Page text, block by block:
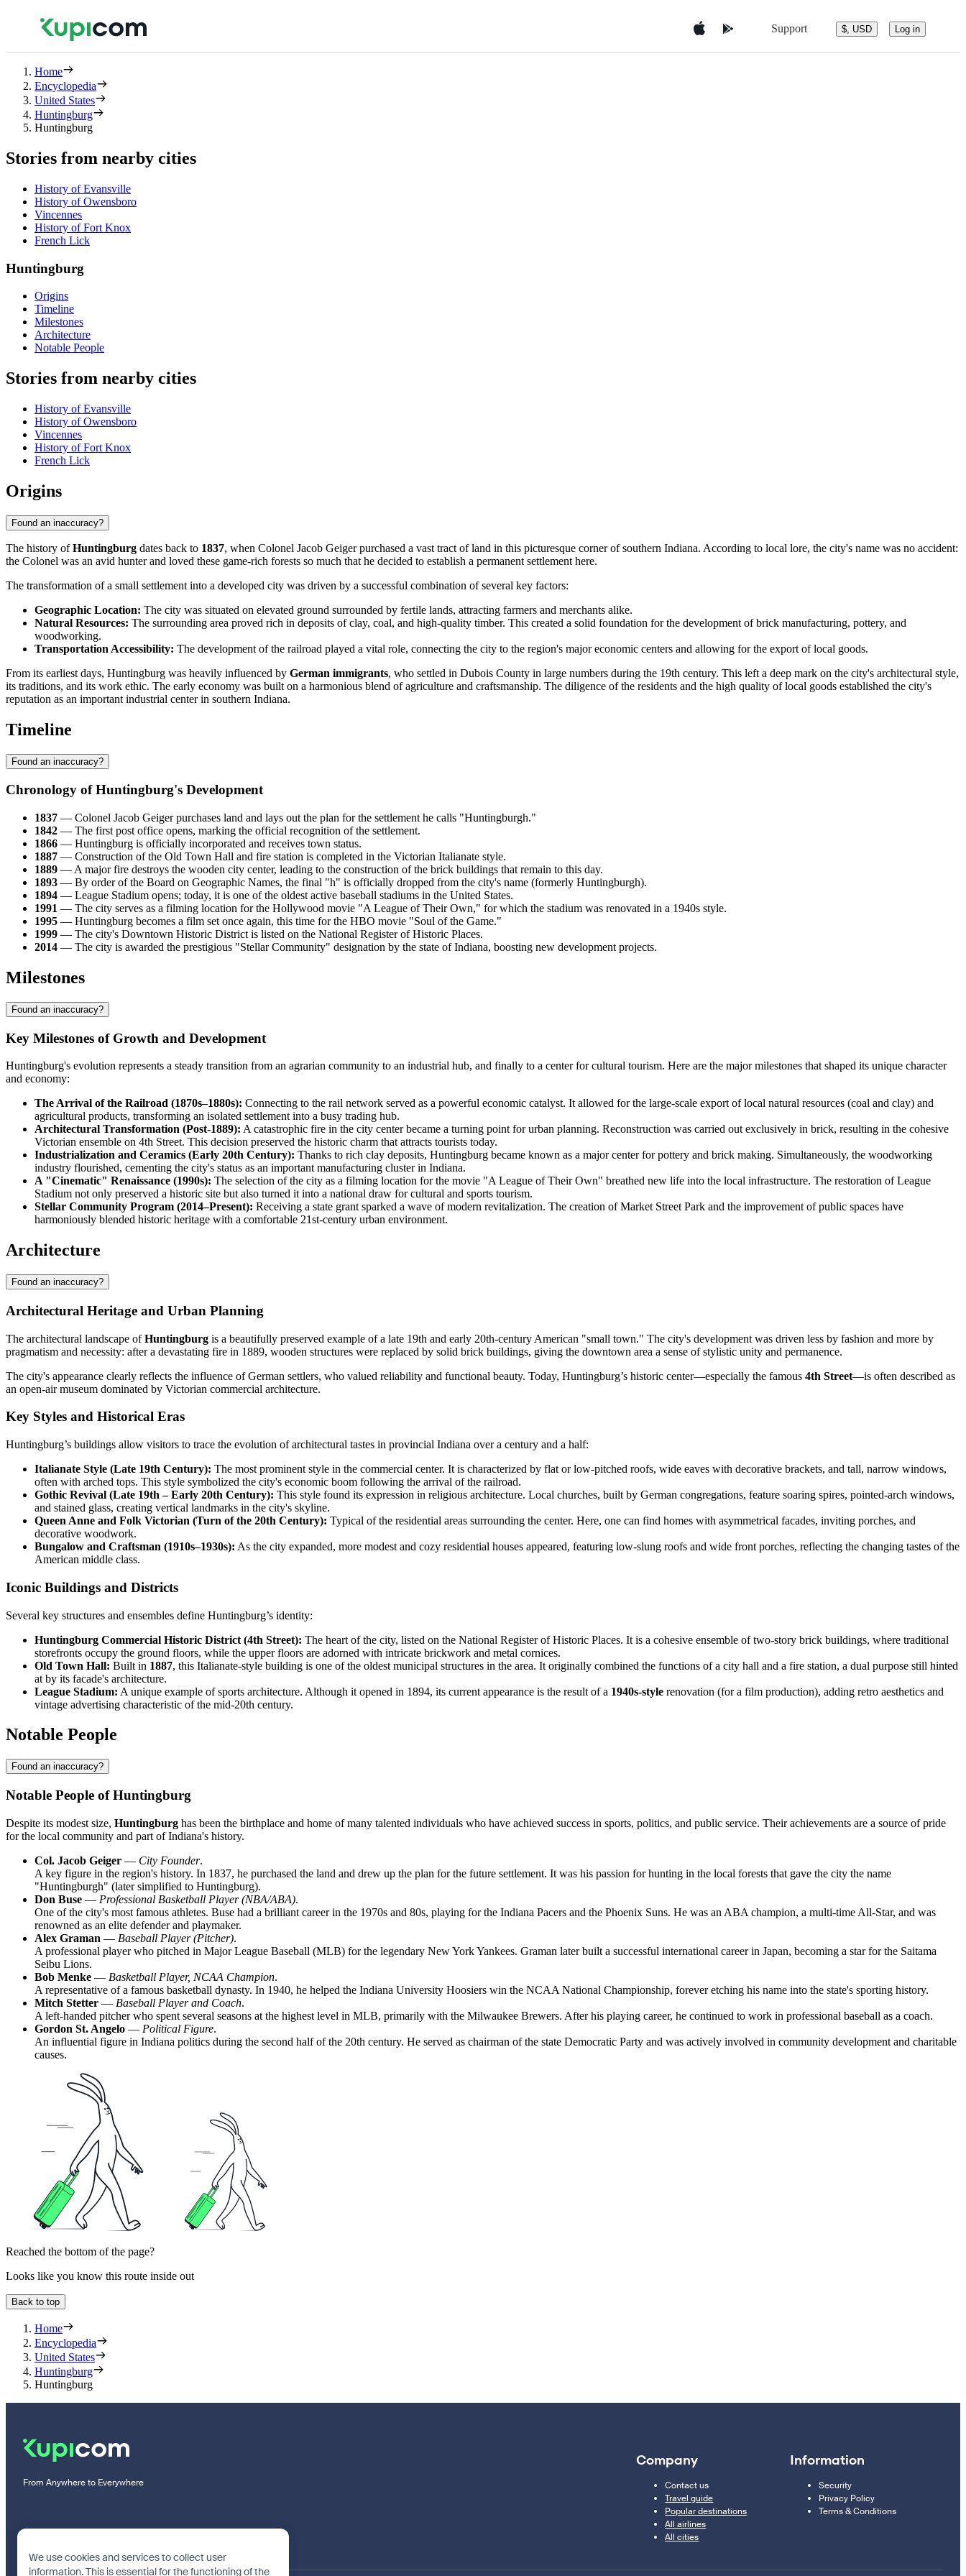
Support $, USD Log in
Home
Encyclopedia
United States
Huntingburg
Huntingburg
Stories from nearby cities
History of Evansville
History of Owensboro
Vincennes
History of Fort Knox
French Lick
Huntingburg
Origins
Timeline
Milestones
Architecture
Notable People
Stories from nearby cities
History of Evansville
History of Owensboro
Vincennes
History of Fort Knox
French Lick
Origins
Found an inaccuracy?
The history ofHuntingburg dates back to 1837, when Colonel Jacob Geiger purchased a vast tract of land in this picturesque corner of southern Indiana. According to local lore, the city's name was no accident:
the Colonel was an avid hunter and loved these game-rich forests so much that he decided to establish a permanent settlement here.
The transformation of a small settlement into a developed city was driven by a successful combination of several key factors:
Geographic Location: The city was situated on elevated ground surrounded by fertile lands, attracting farmers and merchants alike.
Natural Resources: The surrounding area proved rich in deposits of clay, coal, and high-quality timber. This created a solid foundation for the development of brick manufacturing, pottery, and
woodworking.
Transportation Accessibility: The development of the railroad played a vital role, connecting the city to the region's major economic centers and allowing for the export of local goods.
From its earliest days, Huntingburg was heavily influenced by German immigrants, who settled in Dubois County in large numbers during the 19th century. This left a deep mark on the city's architectural style,
its traditions, and its work ethic. The early economy was built on a harmonious blend of agriculture and craftsmanship. The diligence of the residents and the high quality of local goods established the city's
reputation as an important industrial center in southern Indiana.
Timeline
Found an inaccuracy?
Chronology of Huntingburg's Development
1837 — Colonel Jacob Geiger purchases land and lays out the plan for the settlement he calls "Huntingburgh."
1842 — The first post office opens, marking the official recognition of the settlement.
1866 — Huntingburg is officially incorporated and receives town status.
1887 — Construction of the Old Town Hall and fire station is completed in the Victorian Italianate style.
1889 — A major fire destroys the wooden city center, leading to the construction of the brick buildings that remain to this day.
1893 — By order of the Board on Geographic Names, the final "h" is officially dropped from the city's name (formerly Huntingburgh).
1894 — League Stadium opens; today, it is one of the oldest active baseball stadiums in the United States.
1991 — The city serves as a filming location for the Hollywood movie "A League of Their Own," for which the stadium was renovated in a 1940s style.
1995 — Huntingburg becomes a film set once again, this time for the HBO movie "Soul of the Game."
1999 — The city's Downtown Historic District is listed on the National Register of Historic Places.
2014 — The city is awarded the prestigious "Stellar Community" designation by the state of Indiana, boosting new development projects.
Milestones
Found an inaccuracy?
Key Milestones of Growth and Development
Huntingburg's evolution represents a steady transition from an agrarian community to an industrial hub, and finally to a center for cultural tourism. Here are the major milestones that shaped its unique character
and economy:
The Arrival of the Railroad (1870s–1880s): Connecting to the rail network served as a powerful economic catalyst. It allowed for the large-scale export of local natural resources (coal and clay) and
agricultural products, transforming an isolated settlement into a busy trading hub.
Architectural Transformation (Post-1889): A catastrophic fire in the city center became a turning point for urban planning. Reconstruction was carried out exclusively in brick, resulting in the cohesive
Victorian ensemble on 4th Street. This decision preserved the historic charm that attracts tourists today.
Industrialization and Ceramics (Early 20th Century): Thanks to rich clay deposits, Huntingburg became known as a major center for pottery and brick making. Simultaneously, the woodworking
industry flourished, cementing the city's status as an important manufacturing cluster in Indiana.
A "Cinematic" Renaissance (1990s): The selection of the city as a filming location for the movie "A League of Their Own" breathed new life into the local infrastructure. The restoration of League
Stadium not only preserved a historic site but also turned it into a national draw for cultural and sports tourism.
Stellar Community Program (2014–Present): Receiving a state grant sparked a wave of modern revitalization. The creation of Market Street Park and the improvement of public spaces have
harmoniously blended historic heritage with a comfortable 21st-century urban environment.
Architecture
Found an inaccuracy?
Architectural Heritage and Urban Planning
The architectural landscape ofHuntingburg is a beautifully preserved example of a late 19th and early 20th-century American "small town." The city's development was driven less by fashion and more by
pragmatism and necessity: after a devastating fire in 1889, wooden structures were replaced by solid brick buildings, giving the downtown area a sense of stylistic unity and permanence.
The city's appearance clearly reflects the influence of German settlers, who valued reliability and functional beauty. Today, Huntingburg’s historic center—especially the famous 4th Street—is often described as
an open-air museum dominated by Victorian commercial architecture.
Key Styles and Historical Eras
Huntingburg’s buildings allow visitors to trace the evolution of architectural tastes in provincial Indiana over a century and a half:
Italianate Style (Late 19th Century): The most prominent style in the commercial center. It is characterized by flat or low-pitched roofs, wide eaves with decorative brackets, and tall, narrow windows,
often with arched tops. This style symbolized the city's economic boom following the arrival of the railroad.
Gothic Revival (Late 19th – Early 20th Century): This style found its expression in religious architecture. Local churches, built by German congregations, feature soaring spires, pointed-arch windows,
and stained glass, creating vertical landmarks in the city's skyline.
Queen Anne and Folk Victorian (Turn of the 20th Century): Typical of the residential areas surrounding the center. Here, one can find homes with asymmetrical facades, inviting porches, and
decorative woodwork.
Bungalow and Craftsman (1910s–1930s): As the city expanded, more modest and cozy residential houses appeared, featuring low-slung roofs and wide front porches, reflecting the changing tastes of the
American middle class.
Iconic Buildings and Districts
Several key structures and ensembles define Huntingburg’s identity:
Huntingburg Commercial Historic District (4th Street): The heart of the city, listed on the National Register of Historic Places. It is a cohesive ensemble of two-story brick buildings, where traditional
storefronts occupy the ground floors, while the upper floors are adorned with intricate brickwork and metal cornices.
Old Town Hall: Built in 1887, this Italianate-style building is one of the oldest municipal structures in the area. It originally combined the functions of a city hall and a fire station, a dual purpose still hinted
at by its facade's architecture.
League Stadium: A unique example of sports architecture. Although it opened in 1894, its current appearance is the result of a 1940s-style renovation (for a film production), adding retro aesthetics and
vintage advertising characteristic of the mid-20th century.
Notable People
Found an inaccuracy?
Notable People of Huntingburg
Despite its modest size, Huntingburg has been the birthplace and home of many talented individuals who have achieved success in sports, politics, and public service. Their achievements are a source of pride
for the local community and part of Indiana's history.
Col. Jacob Geiger — City Founder.
A key figure in the region's history. In 1837, he purchased the land and drew up the plan for the future settlement. It was his passion for hunting in the local forests that gave the city the name
"Huntingburgh" (later simplified to Huntingburg).
Don Buse — Professional Basketball Player (NBA/ABA).
One of the city's most famous athletes. Buse had a brilliant career in the 1970s and 80s, playing for the Indiana Pacers and the Phoenix Suns. He was an ABA champion, a multi-time All-Star, and was
renowned as an elite defender and playmaker.
Alex Graman — Baseball Player (Pitcher).
A professional player who pitched in Major League Baseball (MLB) for the legendary New York Yankees. Graman later built a successful international career in Japan, becoming a star for the Saitama
Seibu Lions.
Bob Menke — Basketball Player, NCAA Champion.
A representative of a famous basketball dynasty. In 1940, he helped the Indiana University Hoosiers win the NCAA National Championship, forever etching his name into the state's sporting history.
Mitch Stetter — Baseball Player and Coach.
A left-handed pitcher who spent several seasons at the highest level in MLB, primarily with the Milwaukee Brewers. After his playing career, he continued to work in professional baseball as a coach.
Gordon St. Angelo — Political Figure.
An influential figure in Indiana politics during the second half of the 20th century. He served as chairman of the state Democratic Party and was actively involved in community development and charitable
causes.
Reached the bottom of the page?
Looks like you know this route inside out
Back to top
Home
Encyclopedia
United States
Huntingburg
Huntingburg
From Anywhere to Everywhere
Company
Contact us
Travel guide
Popular destinations
All airlines
All cities
Information
Security
Privacy Policy
Terms & Conditions
We use cookies and services to collect user
information. This is essential for the functioning of the